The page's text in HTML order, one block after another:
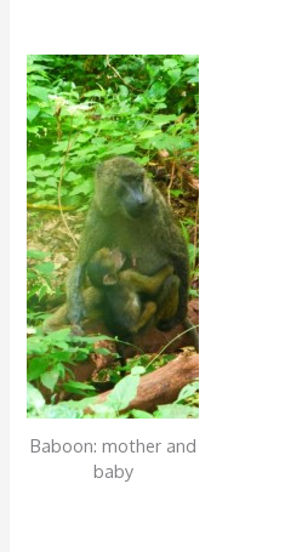
Baboon: mother and
baby